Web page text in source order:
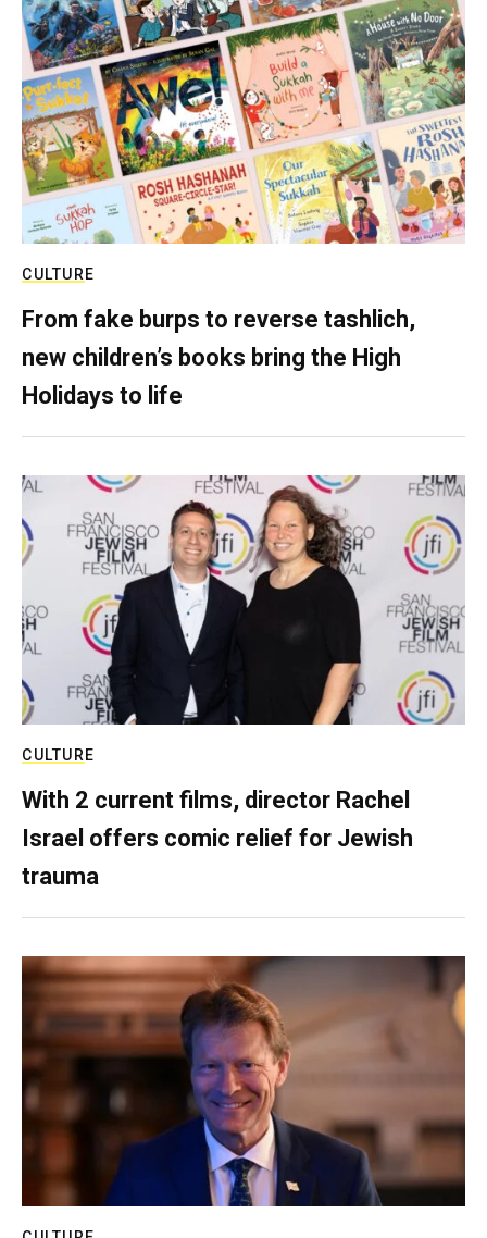
CULTURE
From fake burps to reverse tashlich,
new children’s books bring the High
Holidays to life
CULTURE
With 2 current films, director Rachel
Israel offers comic relief for Jewish
trauma